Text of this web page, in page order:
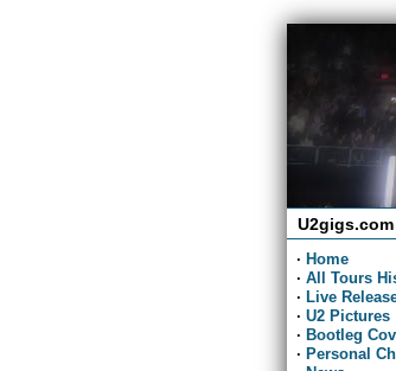
· Home
· All Tours
· Live
· U2 Pictures
· Bootleg
· Personal